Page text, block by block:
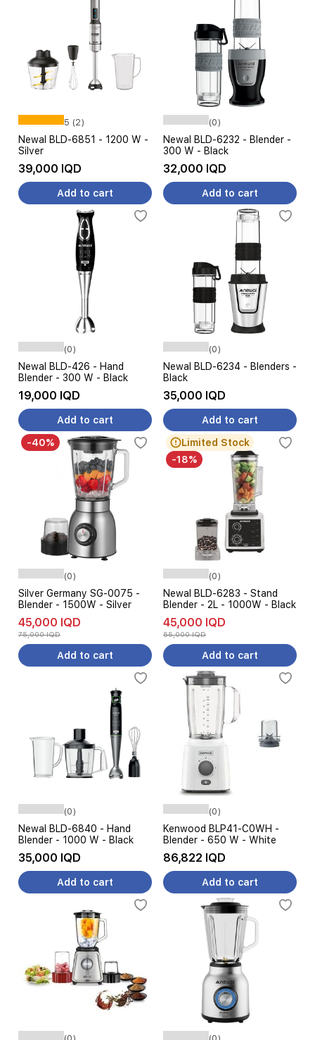
5 (2)
Newal BLD-6851 - 1200 W -
Silver
39,000 IQD
Add to cart
(0)
Newal BLD-6232 - Blender -
300 W - Black
32,000 IQD
Add to cart
(0)
Newal BLD-426 - Hand
Blender - 300 W - Black
19,000 IQD
Add to cart
(0)
Newal BLD-6234 - Blenders -
Black
35,000 IQD
Add to cart
-40%
(0)
Silver Germany SG-0075 -
Blender - 1500W - Silver
45,000 IQD
75,000 IQD
Add to cart
Limited Stock
-18%
(0)
Newal BLD-6283 - Stand
Blender - 2L - 1000W - Black
45,000 IQD
55,000 IQD
Add to cart
(0)
Newal BLD-6840 - Hand
Blender - 1000 W - Black
35,000 IQD
Add to cart
(0)
Kenwood BLP41-C0WH -
Blender - 650 W - White
86,822 IQD
Add to cart